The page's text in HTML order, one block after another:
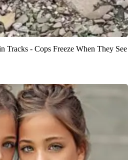
Tracks - Cops Freeze When They See